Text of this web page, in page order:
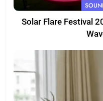
Solar Flare Festival